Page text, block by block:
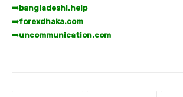
➡️bangladeshi.help
➡️forexdhaka.com
➡️uncommunication.com